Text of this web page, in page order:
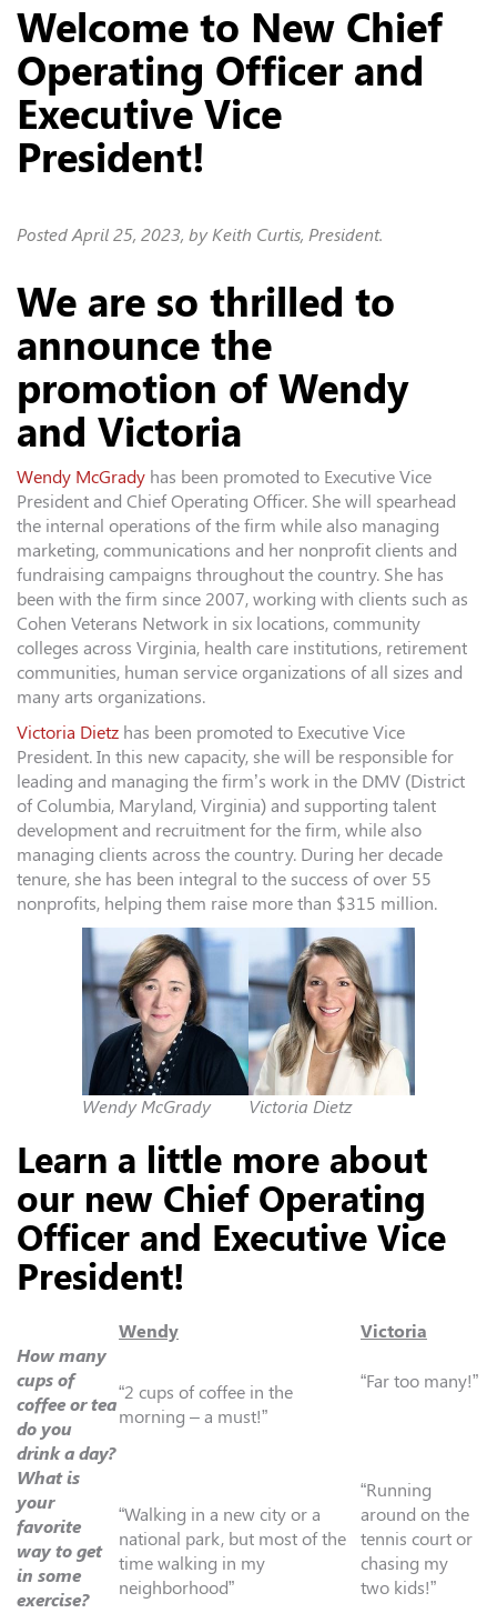
Welcome to New Chief
Operating Officer and
Executive Vice
President!
PostedApril 25, 2023, by Keith Curtis, President.
We are so thrilled to
announce the
promotion of Wendy
and Victoria
Wendy McGrady has been promoted to Executive Vice
President and Chief Operating Officer. She will spearhead
the internal operations of the firm while also managing
marketing, communications and her nonprofit clients and
fundraising campaigns throughout the country. She has
been with the firm since 2007, working with clients such as
Cohen Veterans Network in six locations, community
colleges across Virginia, health care institutions, retirement
communities, human service organizations of all sizes and
many arts organizations.
Victoria Dietz has been promoted to Executive Vice
President. In this new capacity, she will be responsible for
leading and managing the firm’s work in the DMV (District
of Columbia, Maryland, Virginia) and supporting talent
development and recruitment for the firm, while also
managing clients across the country. During her decade
tenure, she has been integral to the success of over 55
nonprofits, helping them raise more than $315 million.
Wendy McGrady Victoria Dietz
Learn a little more about
our new Chief Operating
Officer and Executive Vice
President!
Wendy
Victoria
How many
cups of
coffee or tea
do you
drink a day?
“2 cups of coffee in the
morning – a must!”
“Far too many!”
What is
your
favorite
way to get
in some
exercise?
“Walking in a new city or a
national park, but most of the
time walking in my
neighborhood”
“Running
around on the
tennis court or
chasing my
two kids!”